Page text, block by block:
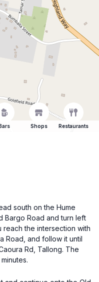
Shops Restaurants
south on the Hume
Bargo Road and turn left
reach the intersection with
Road, and follow it until
Rd, Tallong. The